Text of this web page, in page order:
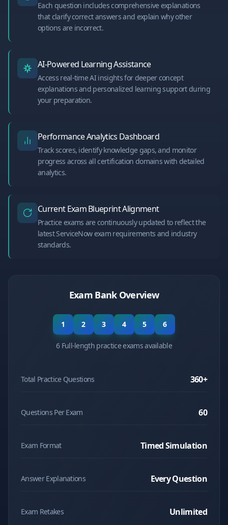
Each question includes comprehensive explanations
that clarify correct answers and explain why other
options are incorrect.
AI-Powered Learning Assistance
Access real-time AI insights for deeper concept
explanations and personalized learning support during
your preparation.
Performance Analytics Dashboard
Track scores, identify knowledge gaps, and monitor
progress across all certification domains with detailed
analytics.
Current Exam Blueprint Alignment
Practice exams are continuously updated to reflect the
latest ServiceNow exam requirements and industry
standards.
Exam Bank Overview
1 2 3 4 5 6
6 Full-length practice exams available
Total Practice Questions 360+
Questions Per Exam 60
Exam Format Timed Simulation
Answer Explanations Every Question
Exam Retakes Unlimited